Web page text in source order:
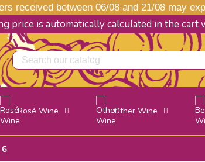
received between 06/08 and 21/08 may
price is automatically calculated in the cart
Rosé Wine Other Wine
6